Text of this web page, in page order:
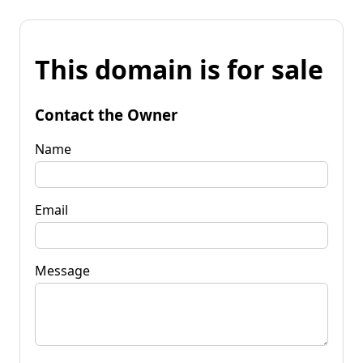
This domain is for sale
Contact the Owner
Name
Email
Message